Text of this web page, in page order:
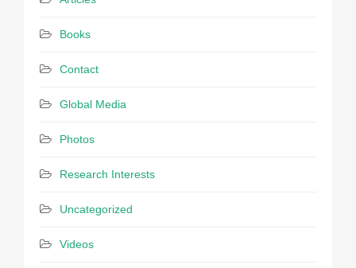
Books
Contact
Global Media
Photos
Research Interests
Uncategorized
Videos